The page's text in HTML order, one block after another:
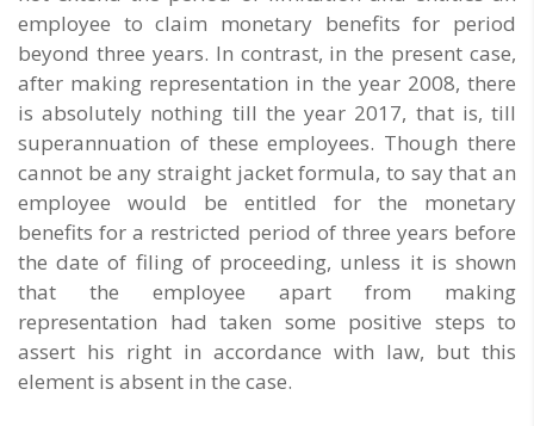
employee to claim monetary benefits for period
beyond three years. In contrast, in the present case,
after making representation in the year 2008, there
is absolutely nothing till the year 2017, that is, till
superannuation of these employees. Though there
cannot be any straight jacket formula, to say that an
employee would be entitled for the monetary
benefits for a restricted period of three years before
the date of filing of proceeding, unless it is shown
that the employee apart from making
representation had taken some positive steps to
assert his right in accordance with law, but this
element is absent in the case.